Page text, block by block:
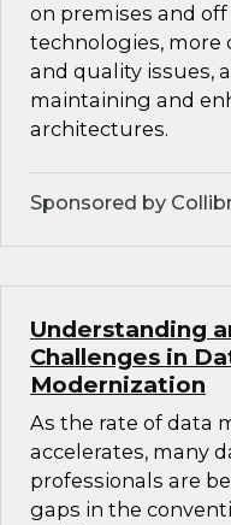
on premises and
technologies, more
and quality issues,
maintaining and
architectures.
Sponsored by
Understanding
Challenges in
Modernization
As the rate of data
accelerates, many
professionals are
gaps in the